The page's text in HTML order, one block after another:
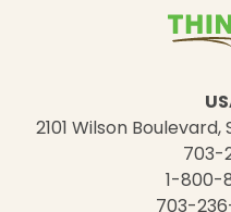
2101 Wilson Boulevard,
703-
1-800-
703-